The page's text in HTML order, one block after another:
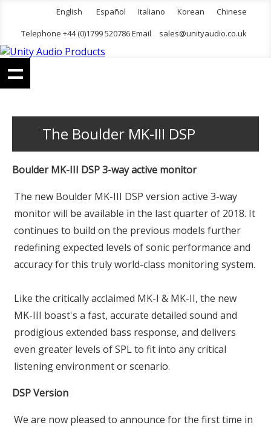
English Español Italiano Korean
Chinese
Telephone +44 (0)1799 520786 Email
sales@unityaudio.co.uk
The Boulder MK-III DSP
Boulder MK-III DSP 3-way active monitor
The new Boulder MK-III DSP version active 3-way
monitor will be available in the last quarter of 2018. It
continues to build on the previous models further
redefining expected levels of sonic performance and
accuracy for this truly world-class monitoring system.
Like the critically acclaimed MK-I & MK-II, the new
MK-III boast's a fast, accurate detailed sound and
prodigious extended bass response, and delivers
even greater levels of SPL to fit into any critical
listening environment or scenario.
DSP Version
We are now pleased to announce for the first time in